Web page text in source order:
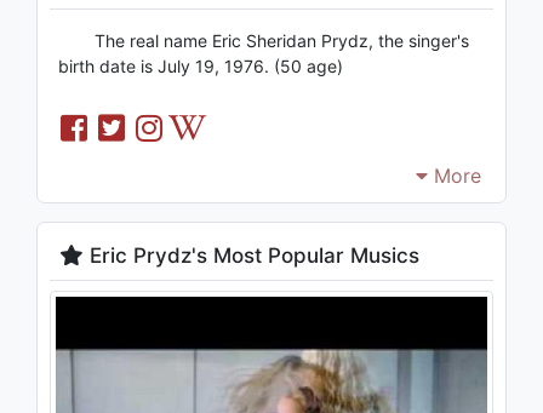
The real name Eric Sheridan Prydz, the singer's
birth date is July 19, 1976. (50 age)
More
Eric Prydz's Most Popular Musics